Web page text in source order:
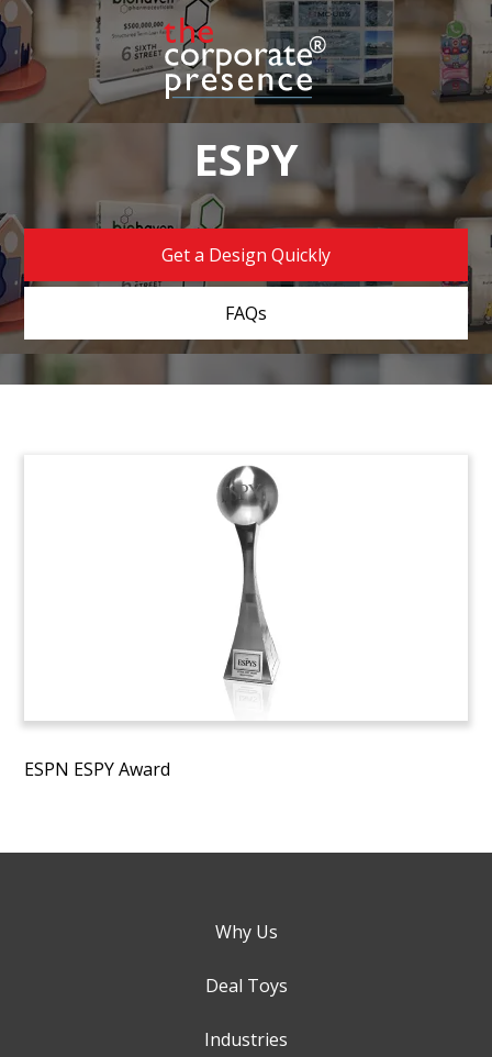
ESPY
Get a Design Quickly
FAQs
ESPN ESPY Award
Why Us
Deal Toys
Industries